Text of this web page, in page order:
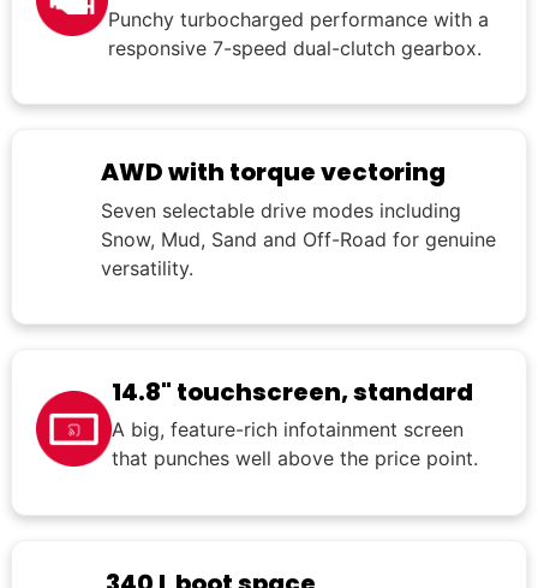
Punchy turbocharged performance with a
responsive 7-speed dual-clutch gearbox.
AWD with torque vectoring
Seven selectable drive modes including
Snow, Mud, Sand and Off-Road for genuine
versatility.
14.8" touchscreen, standard
A big, feature-rich infotainment screen
that punches well above the price point.